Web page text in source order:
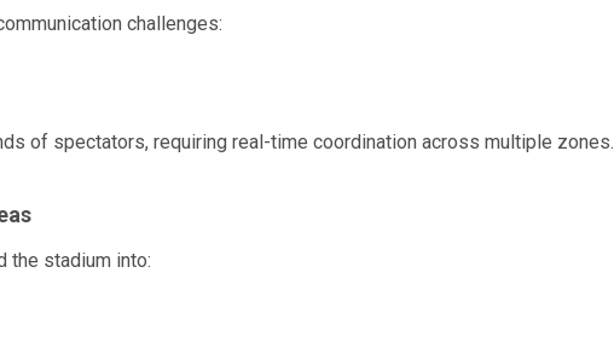
challenges:
of spectators, requiring real-time coordination across multiple zones.
the stadium into: